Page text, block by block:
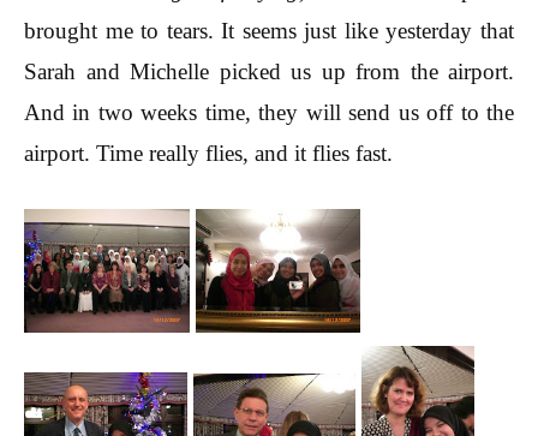
brought me to tears. It seems just like yesterday that
Sarah and Michelle picked us up from the airport.
And in two weeks time, they will send us off to the
airport. Time really flies, and it flies fast.